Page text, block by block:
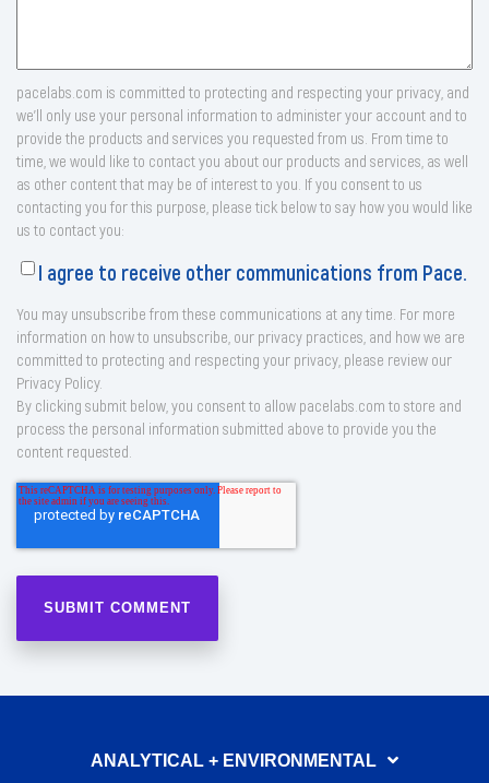
pacelabs.com is committed to protecting and respecting your privacy, and
we’ll only use your personal information to administer your account and to
provide the products and services you requested from us. From time to
time, we would like to contact you about our products and services, as well
as other content that may be of interest to you. If you consent to us
contacting you for this purpose, please tick below to say how you would like
us to contact you:
I agree to receive other communications from Pace.
You may unsubscribe from these communications at any time. For more
information on how to unsubscribe, our privacy practices, and how we are
committed to protecting and respecting your privacy, please review our
Privacy Policy.
By clicking submit below, you consent to allow pacelabs.com to store and
process the personal information submitted above to provide you the
content requested.
ANALYTICAL + ENVIRONMENTAL